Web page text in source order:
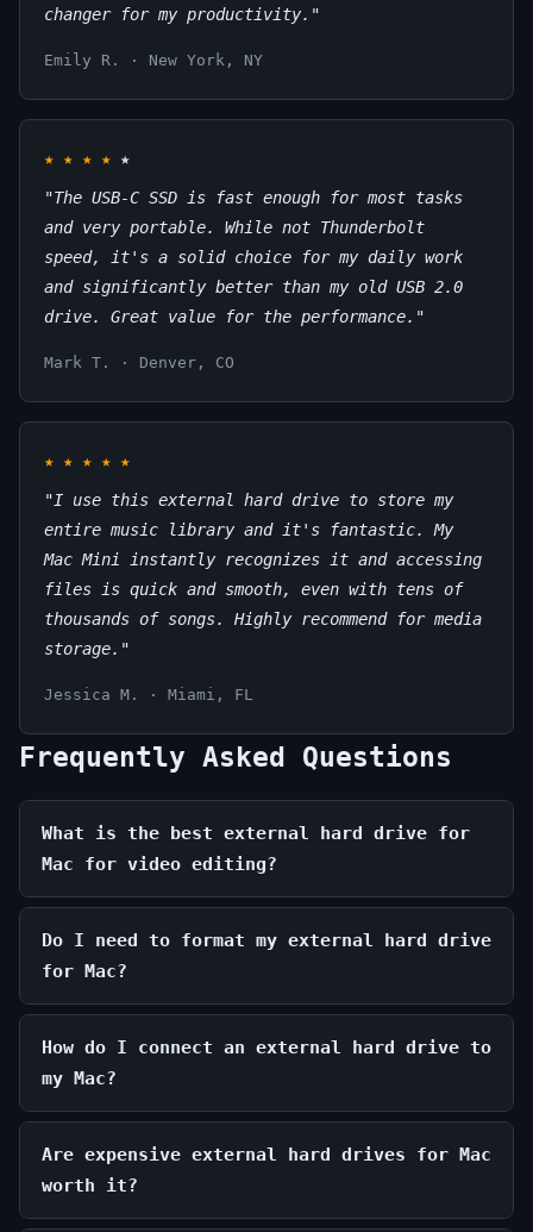
changer for my productivity."
Emily R. · New York, NY
★ ★ ★ ★ ★
"The USB-C SSD is fast enough for most tasks
and very portable. While not Thunderbolt
speed, it's a solid choice for my daily work
and significantly better than my old USB 2.0
drive. Great value for the performance."
Mark T. · Denver, CO
★ ★ ★ ★ ★
"I use this external hard drive to store my
entire music library and it's fantastic. My
Mac Mini instantly recognizes it and accessing
files is quick and smooth, even with tens of
thousands of songs. Highly recommend for media
storage."
Jessica M. · Miami, FL
Frequently Asked Questions
What is the best external hard drive for
Mac for video editing?
Do I need to format my external hard drive
for Mac?
How do I connect an external hard drive to
my Mac?
Are expensive external hard drives for Mac
worth it?